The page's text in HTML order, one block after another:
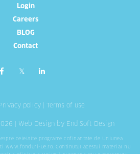
Login
Careers
BLOG
Contact
Privacy policy Terms of use
| Web Designby End Soft Design
celelalte programe cofinantate de Uniunea
www.fonduri-ue.ro . Continutul acestui material nu